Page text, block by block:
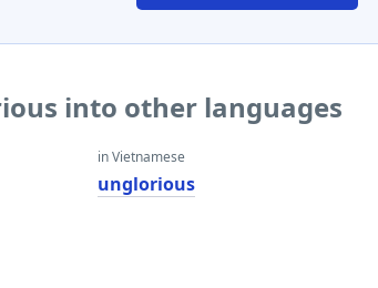
into other languages
in Vietnamese
unglorious